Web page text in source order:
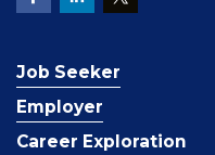
Job Seeker
Employer
Career Exploration